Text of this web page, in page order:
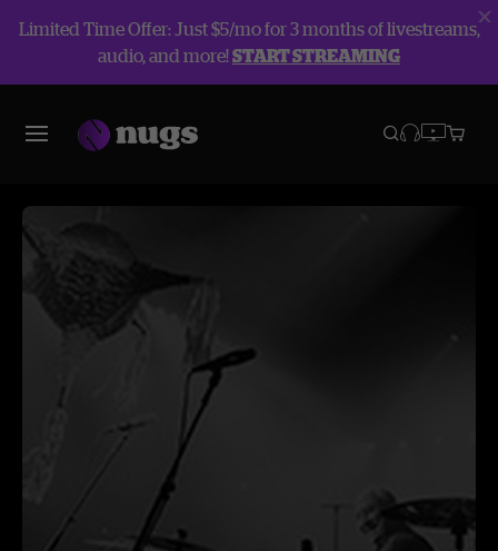
Limited Time Offer: Just $5/mo for 3 months of livestreams,
audio, and more!START STREAMING